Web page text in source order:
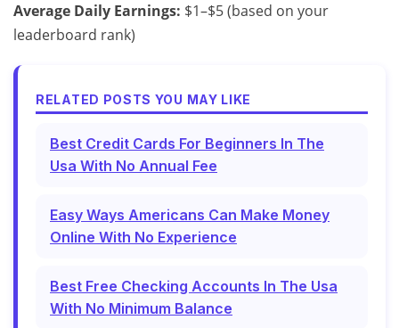
Average Daily Earnings: $1–$5 (based on your
leaderboard rank)
RELATED POSTS YOU MAY LIKE
Best Credit Cards For Beginners In The
Usa With No Annual Fee
Easy Ways Americans Can Make Money
Online With No Experience
Best Free Checking Accounts In The Usa
With No Minimum Balance